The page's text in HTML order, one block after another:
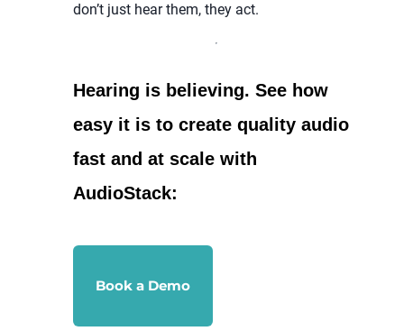
don’t just hear them, they act.
Hearing is believing. See how
easy it is to create quality audio
fast and at scale with
AudioStack:
Book a Demo